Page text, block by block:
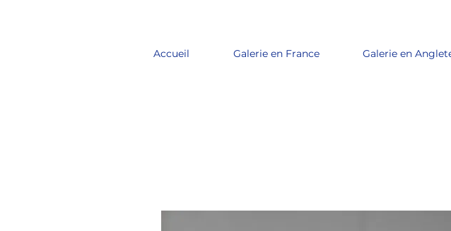
Accueil Galerie en France Galerie en